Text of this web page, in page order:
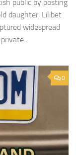
public by posting
daughter, Lilibet
widespread
0